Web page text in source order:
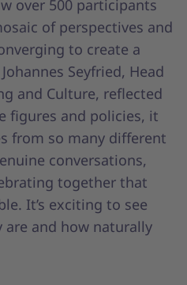
over 500 participants
of perspectives and
to create a
Seyfried, Head
and Culture, reflected
figures and policies, it
from so many different
conversations,
together that
It’s exciting to see
are and how naturally